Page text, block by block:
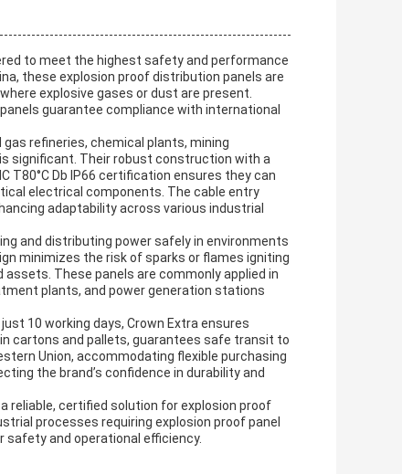
to meet the highest safety and performance
these explosion proof distribution panels are
explosive gases or dust are present.
panels guarantee compliance with international
refineries, chemical plants, mining
significant. Their robust construction with a
T80°C Db IP66 certification ensures they can
electrical components. The cable entry
adaptability across various industrial
and distributing power safely in environments
minimizes the risk of sparks or flames igniting
These panels are commonly applied in
plants, and power generation stations
10 working days, Crown Extra ensures
cartons and pallets, guarantees safe transit to
Union, accommodating flexible purchasing
the brand’s confidence in durability and
reliable, certified solution for explosion proof
processes requiring explosion proof panel
and operational efficiency.